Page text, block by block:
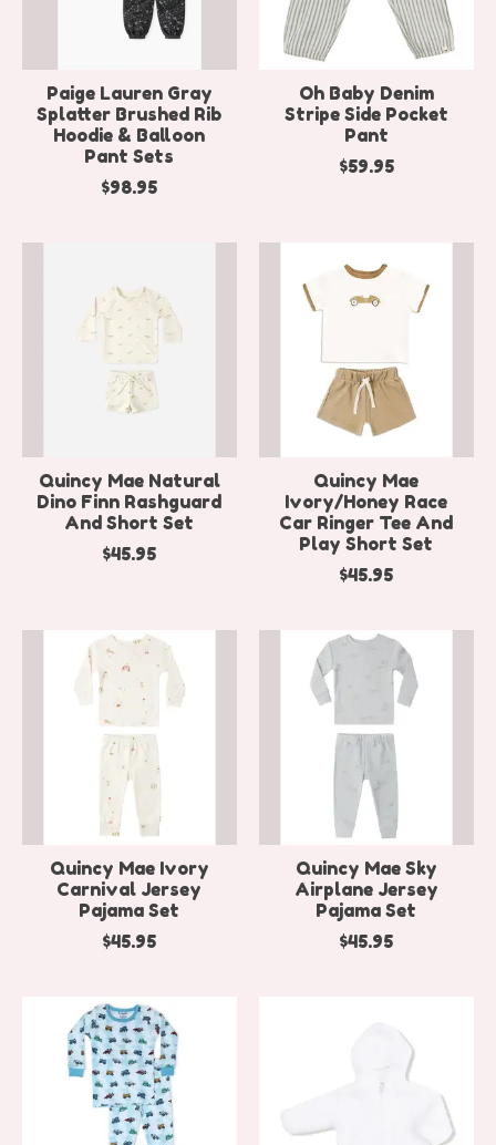
Paige Lauren Gray
Splatter Brushed Rib
Hoodie & Balloon
Pant Sets
$98.95
Oh Baby Denim
Stripe Side Pocket
Pant
$59.95
Quincy Mae Natural
Dino Finn Rashguard
And Short Set
$45.95
Quincy Mae
Ivory/Honey Race
Car Ringer Tee And
Play Short Set
$45.95
Quincy Mae Ivory
Carnival Jersey
Pajama Set
$45.95
Quincy Mae Sky
Airplane Jersey
Pajama Set
$45.95